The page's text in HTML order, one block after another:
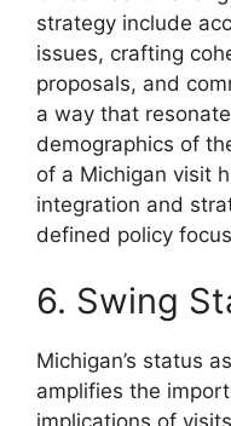
strategy include
issues, crafting
proposals, and
a way that
demographics of
of a Michigan visit
integration and
defined policy
6. Swing
Michigan’s status
amplifies the